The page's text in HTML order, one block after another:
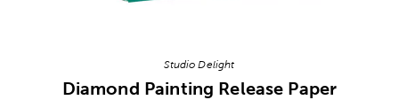
Studio Delight
Diamond Painting Release Paper